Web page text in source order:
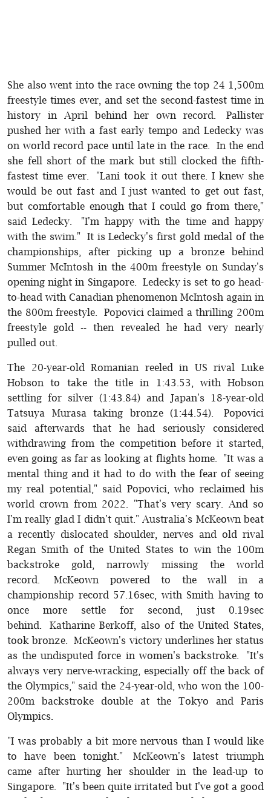
She also went into the race owning the top 24 1,500m
freestyle times ever, and set the second-fastest time in
history in April behind her own record. Pallister
pushed her with a fast early tempo and Ledecky was
on world record pace until late in the race. In the end
she fell short of the mark but still clocked the fifth-
fastest time ever. "Lani took it out there. I knew she
would be out fast and I just wanted to get out fast,
but comfortable enough that I could go from there,"
said Ledecky. "I'm happy with the time and happy
with the swim." It is Ledecky's first gold medal of the
championships, after picking up a bronze behind
Summer McIntosh in the 400m freestyle on Sunday's
opening night in Singapore. Ledecky is set to go head-
to-head with Canadian phenomenon McIntosh again in
the 800m freestyle. Popovici claimed a thrilling 200m
freestyle gold -- then revealed he had very nearly
pulled out.
The 20-year-old Romanian reeled in US rival Luke
Hobson to take the title in 1:43.53, with Hobson
settling for silver (1:43.84) and Japan's 18-year-old
Tatsuya Murasa taking bronze (1:44.54). Popovici
said afterwards that he had seriously considered
withdrawing from the competition before it started,
even going as far as looking at flights home. "It was a
mental thing and it had to do with the fear of seeing
my real potential," said Popovici, who reclaimed his
world crown from 2022. "That's very scary. And so
I'm really glad I didn't quit." Australia's McKeown beat
a recently dislocated shoulder, nerves and old rival
Regan Smith of the United States to win the 100m
backstroke gold, narrowly missing the world
record. McKeown powered to the wall in a
championship record 57.16sec, with Smith having to
once more settle for second, just 0.19sec
behind. Katharine Berkoff, also of the United States,
took bronze. McKeown's victory underlines her status
as the undisputed force in women's backstroke. "It's
always very nerve-wracking, especially off the back of
the Olympics," said the 24-year-old, who won the 100-
200m backstroke double at the Tokyo and Paris
Olympics.
"I was probably a bit more nervous than I would like
to have been tonight." McKeown's latest triumph
came after hurting her shoulder in the lead-up to
Singapore. "It's been quite irritated but I've got a good